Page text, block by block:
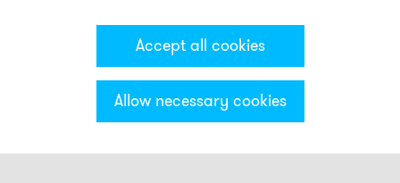
Categories & Filter
Accept all cookies
Allow necessary cookies